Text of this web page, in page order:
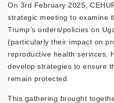
On 3rd February 2025,
strategic meeting to examine
Trump’s orders/policies on
(particularly their impact on
reproductive health services,
develop strategies to ensure
remain protected.
This gathering brought